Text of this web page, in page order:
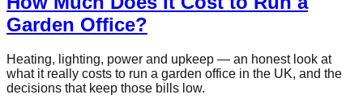
Garden Office?
Heating, lighting, power and upkeep — an honest look at
what it really costs to run a garden office in the UK, and the
decisions that keep those bills low.